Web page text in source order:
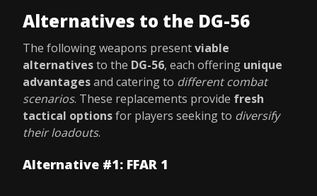
Alternatives to the DG-56
The following weapons presentviable
alternativesto the DG-56, each offering unique
advantagesand catering to different combat
scenarios. These replacements provide fresh
tactical optionsfor players seeking to diversify
their loadouts.
Alternative #1: FFAR 1